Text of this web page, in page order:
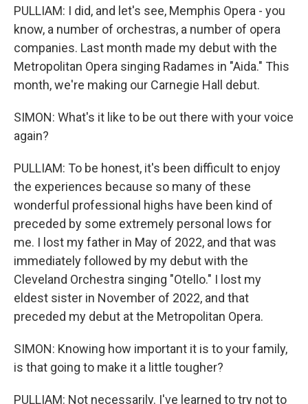
PULLIAM: I did, and let's see, Memphis Opera - you
know, a number of orchestras, a number of opera
companies. Last month made my debut with the
Metropolitan Opera singing Radames in "Aida." This
month, we're making our Carnegie Hall debut.
SIMON: What's it like to be out there with your voice
again?
PULLIAM: To be honest, it's been difficult to enjoy
the experiences because so many of these
wonderful professional highs have been kind of
preceded by some extremely personal lows for
me. I lost my father in May of 2022, and that was
immediately followed by my debut with the
Cleveland Orchestra singing "Otello." I lost my
eldest sister in November of 2022, and that
preceded my debut at the Metropolitan Opera.
SIMON: Knowing how important it is to your family,
is that going to make it a little tougher?
PULLIAM: Not necessarily. I've learned to try not to